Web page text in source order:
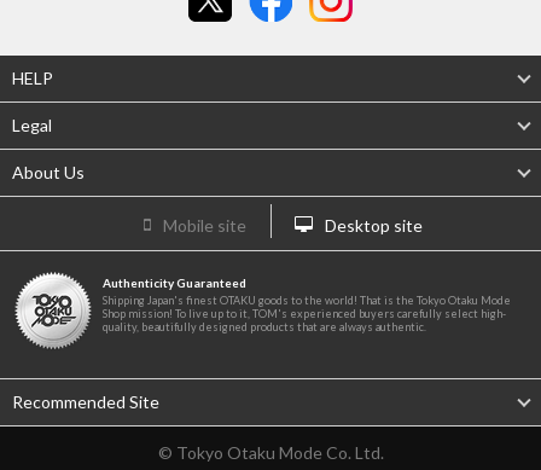
HELP
Legal
About Us
Mobile site Desktop site
Authenticity Guaranteed
Shipping Japan's finest OTAKU goods to the world! That is the Tokyo Otaku Mode
Shop mission! To live up to it, TOM's experienced buyers carefully select high-
quality, beautifully designed products that are always authentic.
Recommended Site
© Tokyo Otaku Mode Co. Ltd.